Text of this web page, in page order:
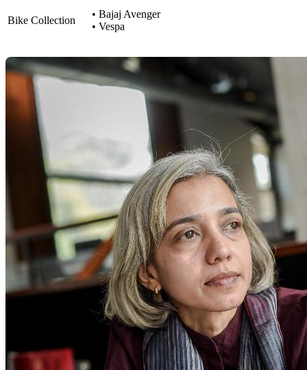
Bike Collection
• Bajaj Avenger
• Vespa